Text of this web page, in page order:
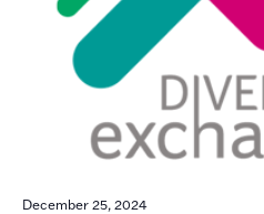
December 25, 2024